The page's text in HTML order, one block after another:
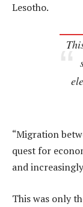
Lesotho.
“Migration
quest for
and
This was only